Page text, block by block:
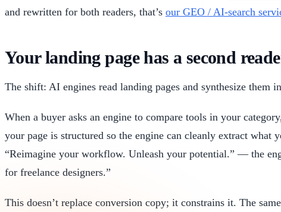
and rewritten for both readers, that’s our GEO / AI-search
Your landing page has a second
The shift: AI engines read landing pages and synthesize them
When a buyer asks an engine to compare tools in your
your page is structured so the engine can cleanly extract
“Reimagine your workflow. Unleash your potential.” — the
for freelance designers.”
This doesn’t replace conversion copy; it constrains it. The